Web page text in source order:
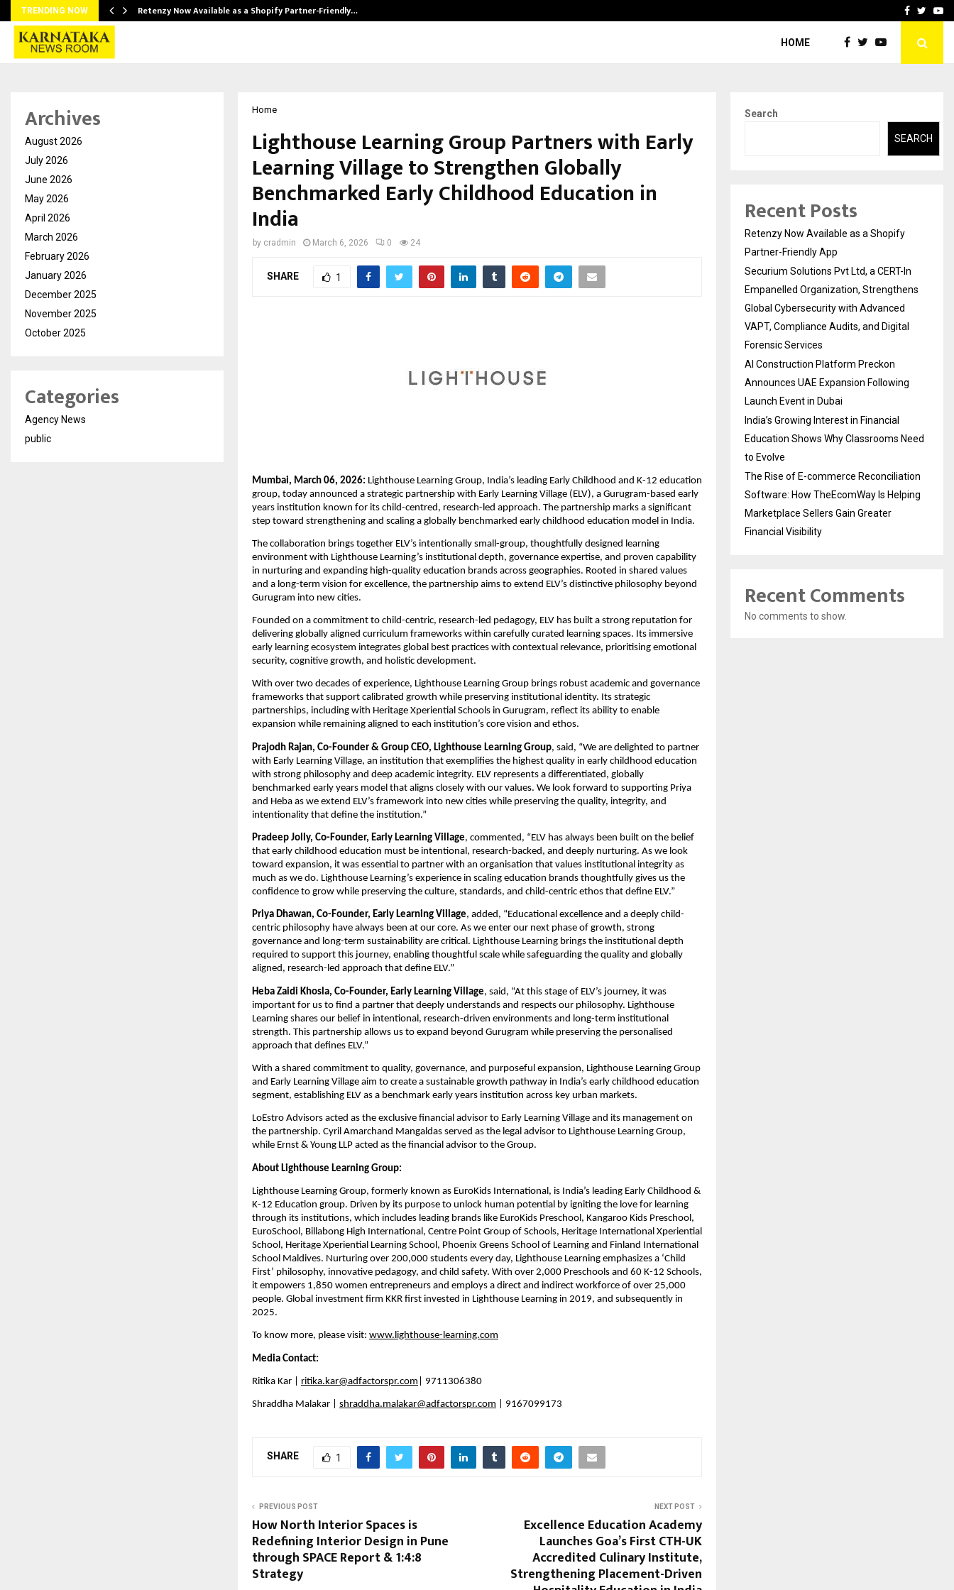
TRENDING NOW Retenzy Now Available as a Shopify Partner-Friendly… AI ConstructionFacebook
HOME
Home
Lighthouse Learning Group Partners with Early
Learning Village to Strengthen Globally
Benchmarked Early Childhood Education in
India
by cradmin March 6, 2026 0 24
SHARE 1
Mumbai, March 06, 2026: Lighthouse Learning Group, India’s leading Early Childhood and K-12 education
group, today announced a strategic partnership with Early Learning Village (ELV), a Gurugram-based early
years institution known for its child-centred, research-led approach. The partnership marks a significant
step toward strengthening and scaling a globally benchmarked early childhood education model in India.
The collaboration brings together ELV’s intentionally small-group, thoughtfully designed learning
environment with Lighthouse Learning’s institutional depth, governance expertise, and proven capability
in nurturing and expanding high-quality education brands across geographies. Rooted in shared values
and a long-term vision for excellence, the partnership aims to extend ELV’s distinctive philosophy beyond
Gurugram into new cities.
Founded on a commitment to child-centric, research-led pedagogy, ELV has built a strong reputation for
delivering globally aligned curriculum frameworks within carefully curated learning spaces. Its immersive
early learning ecosystem integrates global best practices with contextual relevance, prioritising emotional
security, cognitive growth, and holistic development.
With over two decades of experience, Lighthouse Learning Group brings robust academic and governance
frameworks that support calibrated growth while preserving institutional identity. Its strategic
partnerships, including with Heritage Xperiential Schools in Gurugram, reflect its ability to enable
expansion while remaining aligned to each institution’s core vision and ethos.
Prajodh Rajan, Co-Founder & Group CEO, Lighthouse Learning Group, said, “We are delighted to partner
with Early Learning Village, an institution that exemplifies the highest quality in early childhood education
with strong philosophy and deep academic integrity. ELV represents a differentiated, globally
benchmarked early years model that aligns closely with our values. We look forward to supporting Priya
and Heba as we extend ELV’s framework into new cities while preserving the quality, integrity, and
intentionality that define the institution.”
Pradeep Jolly, Co-Founder, Early Learning Village, commented, “ELV has always been built on the belief
that early childhood education must be intentional, research-backed, and deeply nurturing. As we look
toward expansion, it was essential to partner with an organisation that values institutional integrity as
much as we do. Lighthouse Learning’s experience in scaling education brands thoughtfully gives us the
confidence to grow while preserving the culture, standards, and child-centric ethos that define ELV.”
Priya Dhawan, Co-Founder, Early Learning Village, added, “Educational excellence and a deeply child-
centric philosophy have always been at our core. As we enter our next phase of growth, strong
governance and long-term sustainability are critical. Lighthouse Learning brings the institutional depth
required to support this journey, enabling thoughtful scale while safeguarding the quality and globally
aligned, research-led approach that define ELV.”
Heba Zaidi Khosla, Co-Founder, Early Learning Village, said, “At this stage of ELV’s journey, it was
important for us to find a partner that deeply understands and respects our philosophy. Lighthouse
Learning shares our belief in intentional, research-driven environments and long-term institutional
strength. This partnership allows us to expand beyond Gurugram while preserving the personalised
approach that defines ELV.”
With a shared commitment to quality, governance, and purposeful expansion, Lighthouse Learning Group
and Early Learning Village aim to create a sustainable growth pathway in India’s early childhood education
segment, establishing ELV as a benchmark early years institution across key urban markets.
LoEstro Advisors acted as the exclusive financial advisor to Early Learning Village and its management on
the partnership. Cyril Amarchand Mangaldas served as the legal advisor to Lighthouse Learning Group,
while Ernst & Young LLP acted as the financial advisor to the Group.
About Lighthouse Learning Group:
Lighthouse Learning Group, formerly known as EuroKids International, is India’s leading Early Childhood &
K-12 Education group. Driven by its purpose to unlock human potential by igniting the love for learning
through its institutions, which includes leading brands like EuroKids Preschool, Kangaroo Kids Preschool,
EuroSchool, Billabong High International, Centre Point Group of Schools, Heritage International Xperiential
School, Heritage Xperiential Learning School, Phoenix Greens School of Learning and Finland International
School Maldives. Nurturing over 200,000 students every day, Lighthouse Learning emphasizes a ‘Child
First’ philosophy, innovative pedagogy, and child safety. With over 2,000 Preschools and 60 K-12 Schools,
it empowers 1,850 women entrepreneurs and employs a direct and indirect workforce of over 25,000
people. Global investment firm KKR first invested in Lighthouse Learning in 2019, and subsequently in
2025.
To know more, please visit: www.lighthouse-learning.com
Media Contact:
Ritika Kar | ritika.kar@adfactorspr.com | 9711306380
Shraddha Malakar | shraddha.malakar@adfactorspr.com | 9167099173
SHARE 1
PREVIOUS POST
How North Interior Spaces is
Redefining Interior Design in Pune
through SPACE Report & 1:4:8
Strategy
NEXT POST
Excellence Education Academy
Launches Goa’s First CTH-UK
Accredited Culinary Institute,
Strengthening Placement-Driven
Archives
August 2026
July 2026
June 2026
May 2026
April 2026
March 2026
February 2026
January 2026
December 2025
November 2025
October 2025
Categories
Agency News
public
Search
SEARCH
Recent Posts
Retenzy Now Available as a Shopify
Partner-Friendly App
Securium Solutions Pvt Ltd, a CERT-In
Empanelled Organization, Strengthens
Global Cybersecurity with Advanced
VAPT, Compliance Audits, and Digital
Forensic Services
AI Construction Platform Preckon
Announces UAE Expansion Following
Launch Event in Dubai
India’s Growing Interest in Financial
Education Shows Why Classrooms Need
to Evolve
The Rise of E-commerce Reconciliation
Software: How TheEcomWay Is Helping
Marketplace Sellers Gain Greater
Financial Visibility
Recent Comments
No comments to show.